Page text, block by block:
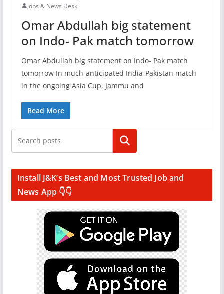
Jobs & News Desk
Omar Abdullah big statement
on Indo- Pak match tomorrow
Omar Abdullah big statement on Indo- Pak match
tomorrow In much-anticipated India-Pakistan match
in the ongoing Asia Cup, Jammu and
Read More
Search
Install J&K’s Best and Most Trusted Job and
News App 👇👇